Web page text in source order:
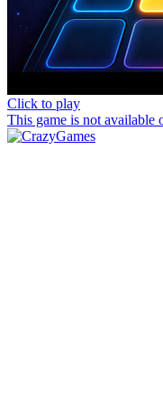
Click to play
This game is not available